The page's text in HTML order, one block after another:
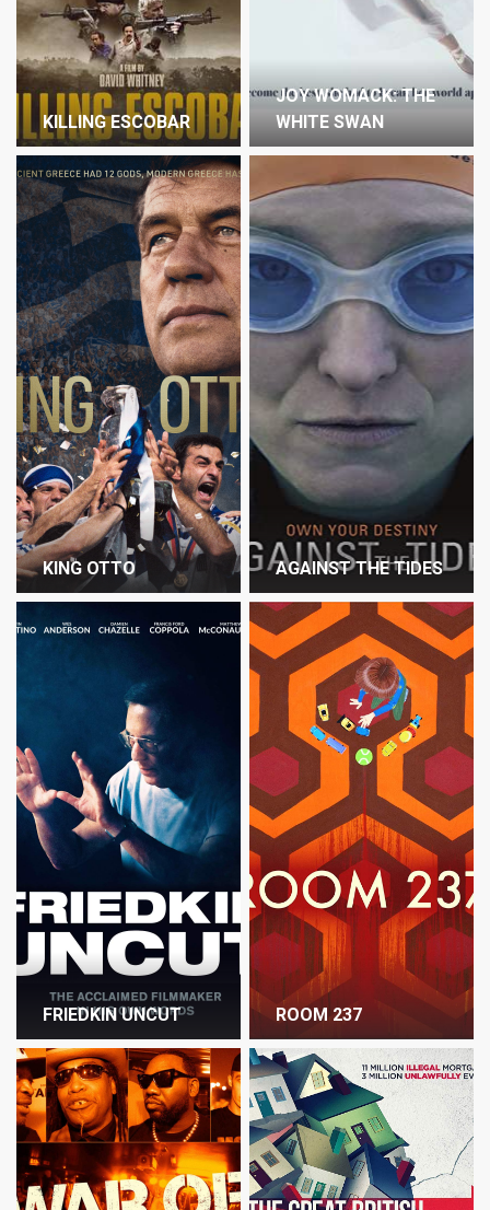
KILLING ESCOBAR
JOY WOMACK: THE
WHITE SWAN
KING OTTO AGAINST THE TIDES
FRIEDKIN UNCUT ROOM 237